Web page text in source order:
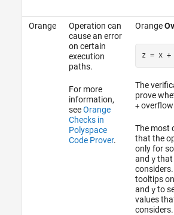
Orange
Operation can
cause an error
on certain
execution
paths.
For more
information,
seeOrange
Checks in
Polyspace
Code Prover.
Orange
z = x +
The
prove
+
The most
that the
only for
and ythat
tooltips
and yto
values
considers.